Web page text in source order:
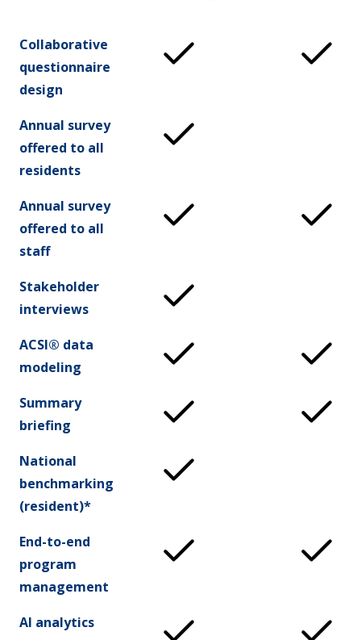
Collaborative
questionnaire
design
Annual survey
offered to all
residents
Annual survey
offered to all
staff
Stakeholder
interviews
ACSI® data
modeling
Summary
briefing
National
benchmarking
(resident)*
End-to-end
program
management
AI analytics